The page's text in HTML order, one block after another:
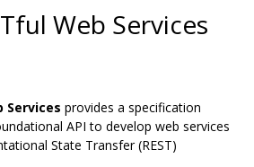
Web Services
Services provides a specification
API to develop web services
State Transfer (REST)